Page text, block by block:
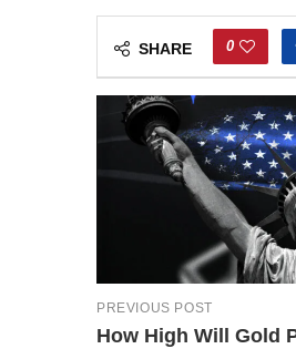
SHARE 0
PREVIOUS POST
How High Will Gold